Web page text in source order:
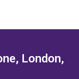
London,